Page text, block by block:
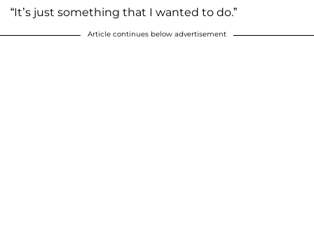
“It’s just something that I wanted to do.”
Article continues below advertisement